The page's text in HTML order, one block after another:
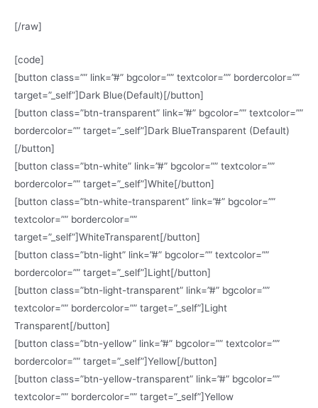
[/raw]
[code]
[button class=”” link=”#” bgcolor=”” textcolor=”” bordercolor=””
target=”_self”]Dark Blue(Default)[/button]
[button class=”btn-transparent” link=”#” bgcolor=”” textcolor=””
bordercolor=”” target=”_self”]Dark BlueTransparent (Default)
[/button]
[button class=”btn-white” link=”#” bgcolor=”” textcolor=””
bordercolor=”” target=”_self”]White[/button]
[button class=”btn-white-transparent” link=”#” bgcolor=””
textcolor=”” bordercolor=””
target=”_self”]WhiteTransparent[/button]
[button class=”btn-light” link=”#” bgcolor=”” textcolor=””
bordercolor=”” target=”_self”]Light[/button]
[button class=”btn-light-transparent” link=”#” bgcolor=””
textcolor=”” bordercolor=”” target=”_self”]Light
Transparent[/button]
[button class=”btn-yellow” link=”#” bgcolor=”” textcolor=””
bordercolor=”” target=”_self”]Yellow[/button]
[button class=”btn-yellow-transparent” link=”#” bgcolor=””
textcolor=”” bordercolor=”” target=”_self”]Yellow